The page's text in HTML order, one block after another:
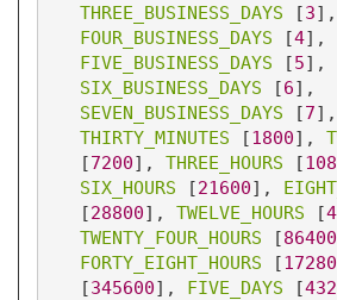
THREE_BUSINESS_DAYS [3]
FOUR_BUSINESS_DAYS [4]
FIVE_BUSINESS_DAYS [5]
SIX_BUSINESS_DAYS [6]
SEVEN_BUSINESS_DAYS [7]
THIRTY_MINUTES [1800] ,
[7200] , THREE_HOURS [
SIX_HOURS [21600] ,
[28800] , TWELVE_HOURS [
TWENTY_FOUR_HOURS [86400
FORTY_EIGHT_HOURS [
[345600] , FIVE_DAYS [